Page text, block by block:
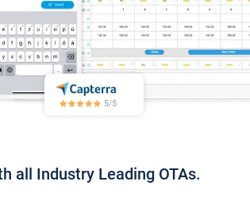
all Industry Leading OTAs.